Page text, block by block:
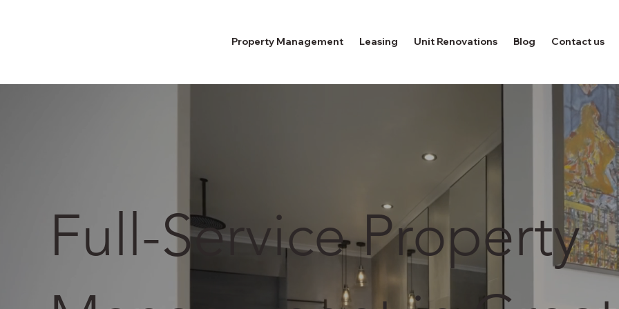
Property Management Leasing Unit Renovations Blog Contact us
Full-Service Property